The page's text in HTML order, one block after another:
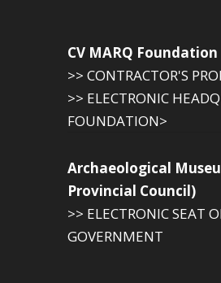
CV MARQ Foundation
>> CONTRACTOR'S
>> ELECTRONIC
FOUNDATION>
Archaeological
Provincial Council)
>> ELECTRONIC SEAT
GOVERNMENT